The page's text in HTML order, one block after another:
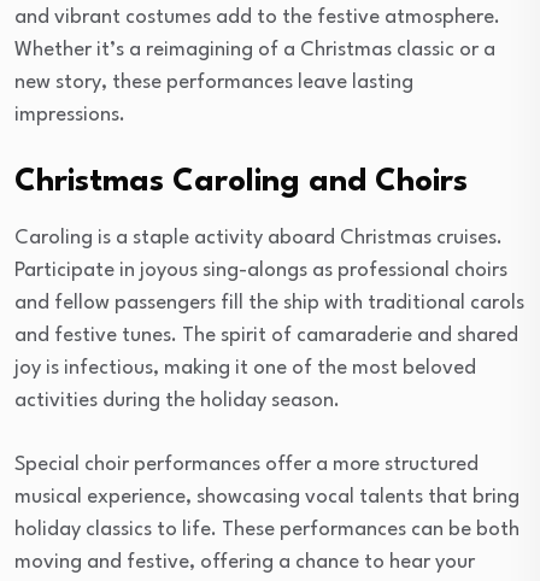
and vibrant costumes add to the festive atmosphere.
Whether it’s a reimagining of a Christmas classic or a
new story, these performances leave lasting
impressions.
Christmas Caroling and Choirs
Caroling is a staple activity aboard Christmas cruises.
Participate in joyous sing-alongs as professional choirs
and fellow passengers fill the ship with traditional carols
and festive tunes. The spirit of camaraderie and shared
joy is infectious, making it one of the most beloved
activities during the holiday season.
Special choir performances offer a more structured
musical experience, showcasing vocal talents that bring
holiday classics to life. These performances can be both
moving and festive, offering a chance to hear your